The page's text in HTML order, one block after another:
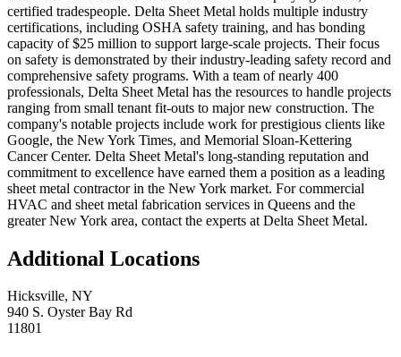
certified tradespeople. Delta Sheet Metal holds multiple industry
certifications, including OSHA safety training, and has bonding
capacity of $25 million to support large-scale projects. Their focus
on safety is demonstrated by their industry-leading safety record and
comprehensive safety programs. With a team of nearly 400
professionals, Delta Sheet Metal has the resources to handle projects
ranging from small tenant fit-outs to major new construction. The
company's notable projects include work for prestigious clients like
Google, the New York Times, and Memorial Sloan-Kettering
Cancer Center. Delta Sheet Metal's long-standing reputation and
commitment to excellence have earned them a position as a leading
sheet metal contractor in the New York market. For commercial
HVAC and sheet metal fabrication services in Queens and the
greater New York area, contact the experts at Delta Sheet Metal.
Additional Locations
Hicksville, NY
940 S. Oyster Bay Rd
11801